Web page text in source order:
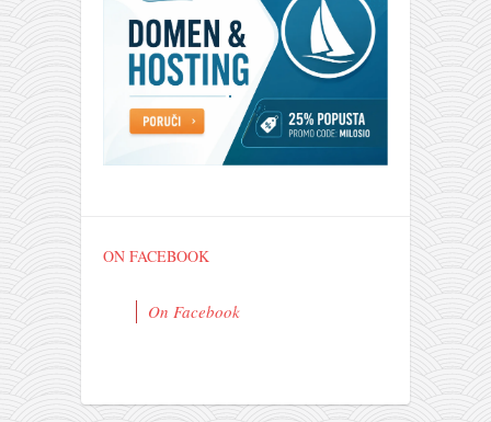
Gear
Random pics
ON FACEBOOK
On Facebook